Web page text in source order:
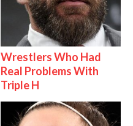
Wrestlers Who Had
Real Problems With
Triple H